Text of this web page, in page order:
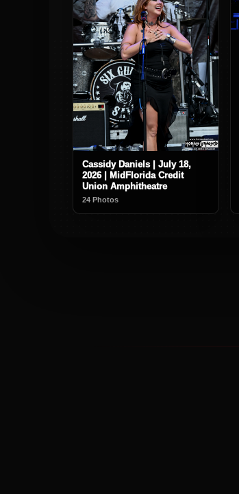
Cassidy Daniels | July 18,
2026 | MidFlorida Credit
Union Amphitheatre
24 Photos